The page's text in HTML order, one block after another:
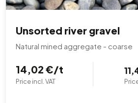
Unsorted river gravel
Natural mined aggregate - coarse
14,02 €/t
Price incl. VAT